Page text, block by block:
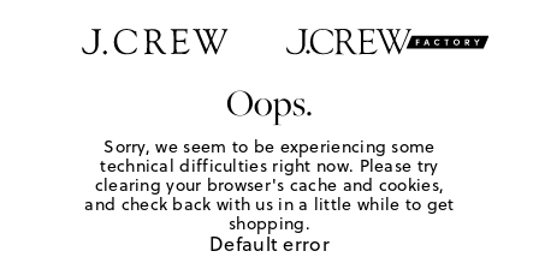
Oops.
Sorry, we seem to be experiencing some
technical difficulties right now. Please try
clearing your browser's cache and cookies,
and check back with us in a little while to get
shopping.
Default error